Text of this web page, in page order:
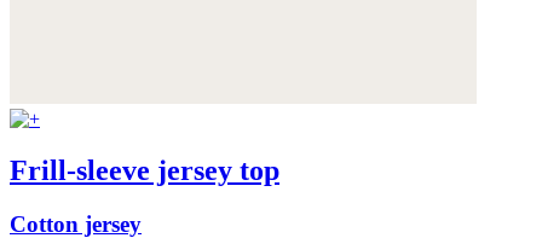
Frill-sleeve jersey top
Cotton jersey